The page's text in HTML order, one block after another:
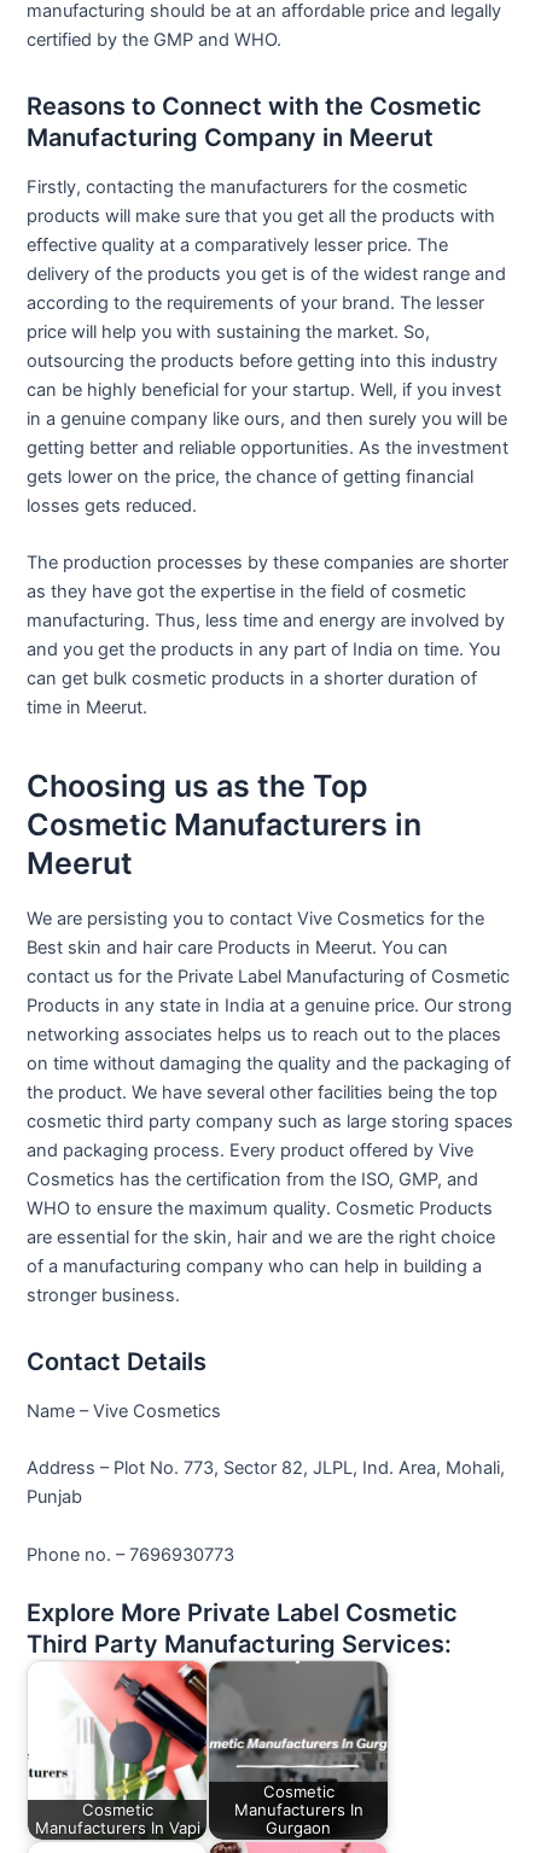
manufacturing should be at an affordable price and legally
certified by the GMP and WHO.
Reasons to Connect with the Cosmetic
Manufacturing Company in Meerut
Firstly, contacting the manufacturers for the cosmetic
products will make sure that you get all the products with
effective quality at a comparatively lesser price. The
delivery of the products you get is of the widest range and
according to the requirements of your brand. The lesser
price will help you with sustaining the market. So,
outsourcing the products before getting into this industry
can be highly beneficial for your startup. Well, if you invest
in a genuine company like ours, and then surely you will be
getting better and reliable opportunities. As the investment
gets lower on the price, the chance of getting financial
losses gets reduced.
The production processes by these companies are shorter
as they have got the expertise in the field of cosmetic
manufacturing. Thus, less time and energy are involved by
and you get the products in any part of India on time. You
can get bulk cosmetic products in a shorter duration of
time in Meerut.
Choosing us as the Top
Cosmetic Manufacturers in
Meerut
We are persisting you to contact Vive Cosmetics for the
Best skin and hair care Products in Meerut. You can
contact us for the Private Label Manufacturing of Cosmetic
Products in any state in India at a genuine price. Our strong
networking associates helps us to reach out to the places
on time without damaging the quality and the packaging of
the product. We have several other facilities being the top
cosmetic third party company such as large storing spaces
and packaging process. Every product offered by Vive
Cosmetics has the certification from the ISO, GMP, and
WHO to ensure the maximum quality. Cosmetic Products
are essential for the skin, hair and we are the right choice
of a manufacturing company who can help in building a
stronger business.
Contact Details
Name – Vive Cosmetics
Address – Plot No. 773, Sector 82, JLPL, Ind. Area, Mohali,
Punjab
Phone no. – 7696930773
Explore More Private Label Cosmetic
Third Party Manufacturing Services:
Cosmetic
Manufacturers In Vapi
Cosmetic
Manufacturers In
Gurgaon